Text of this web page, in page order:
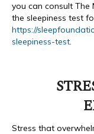
you can consult The
the sleepiness test
https://
sleepiness-test.
Stress that